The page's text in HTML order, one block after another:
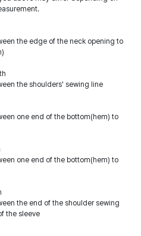
the edge of the neck opening to
the shoulders' sewing line
one end of the bottom(hem) to
one end of the bottom(hem) to
the end of the shoulder sewing
the sleeve